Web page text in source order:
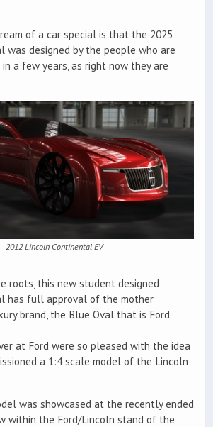
of a car special is that the 2025
was designed by the people who are
a few years, as right now they are
2012 Lincoln Continental EV
roots, this new student designed
has full approval of the mother
brand, the Blue Oval that is Ford.
at Ford were so pleased with the idea
a 1:4 scale model of the Lincoln
was showcased at the recently ended
within the Ford/Lincoln stand of the